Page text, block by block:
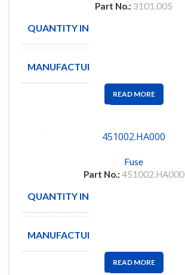
Part No.: 3101.005
QUANTITY IN STOCK
MANUFACTURE
READ MORE
451002.HA000
Fuse
Part No.: 451002.HA000
QUANTITY IN STOCK
MANUFACTURE
READ MORE